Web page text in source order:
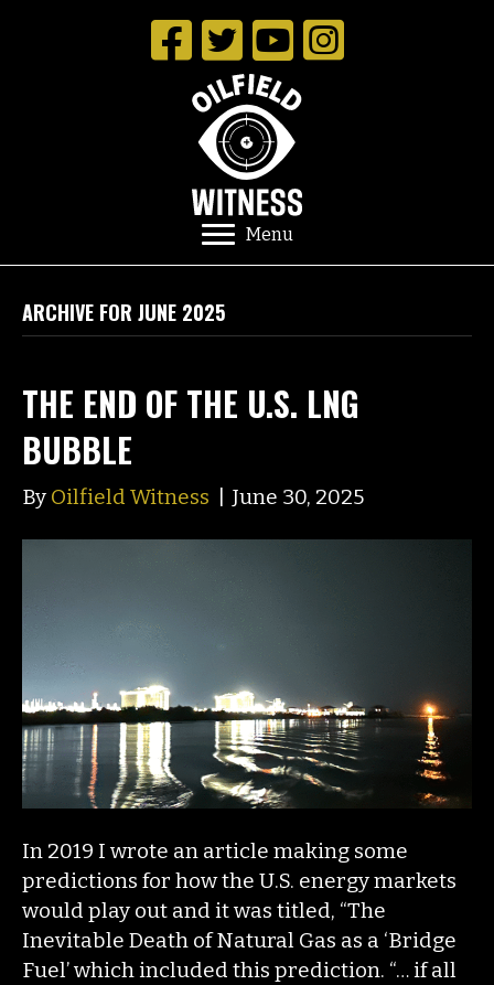
Menu
ARCHIVE FOR JUNE 2025
THE END OF THE U.S. LNG
BUBBLE
By Oilfield Witness June 30, 2025
In 2019 I wrote an article making some
predictions for how the U.S. energy markets
would play out and it was titled, “The
Inevitable Death of Natural Gas as a ‘Bridge
Fuel’ which included this prediction. “… if all